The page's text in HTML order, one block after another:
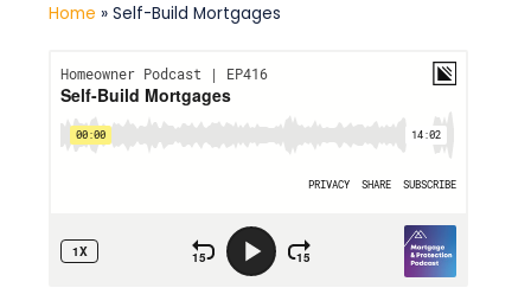
Home »Self-Build Mortgages